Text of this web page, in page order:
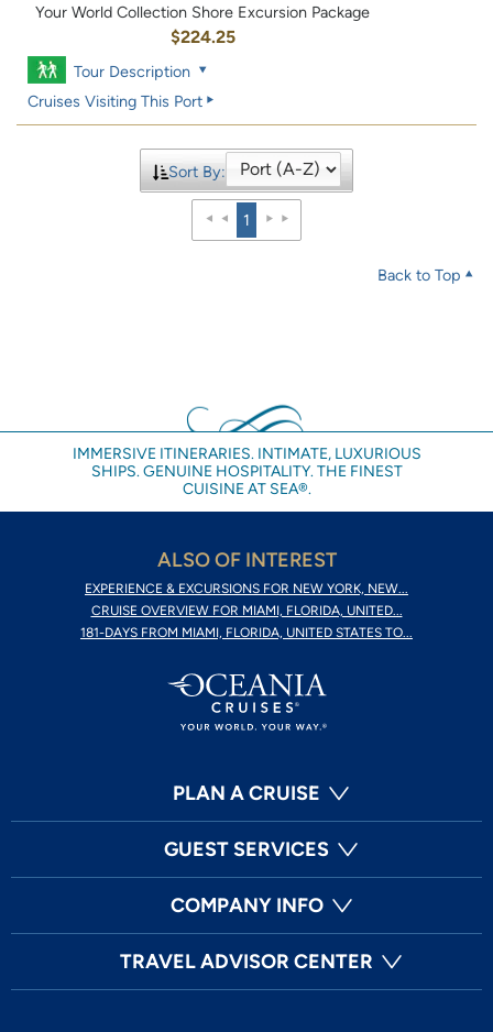
Your World Collection Shore Excursion Package
$224.25
Tour Description
Cruises Visiting This Port
Sort By:
1
Back to Top
IMMERSIVE ITINERARIES. INTIMATE, LUXURIOUS
SHIPS. GENUINE HOSPITALITY. THE FINEST
CUISINE AT SEA®.
ALSO OF INTEREST
EXPERIENCE & EXCURSIONS FOR NEW YORK, NEW...
CRUISE OVERVIEW FOR MIAMI, FLORIDA, UNITED...
181-DAYS FROM MIAMI, FLORIDA, UNITED STATES TO...
PLAN A CRUISE
GUEST SERVICES
COMPANY INFO
TRAVEL ADVISOR CENTER